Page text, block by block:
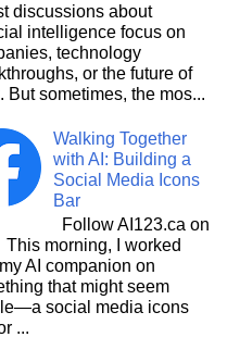
discussions about
intelligence focus on
technology
or the future of
But sometimes, the mos...
Walking Together
with AI: Building a
Social Media Icons
Bar
Follow AI123.ca on
morning, I worked
AI companion on
that might seem
social media icons
...